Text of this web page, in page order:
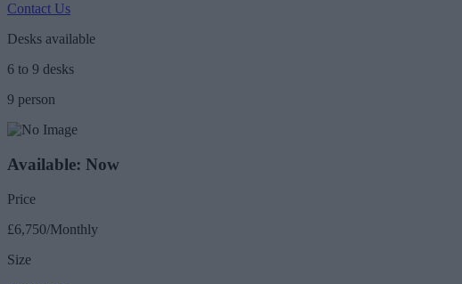
Contact Us
Desks available
6 to 9 desks
9 person
Available: Now
Price
£6,750/Monthly
Size